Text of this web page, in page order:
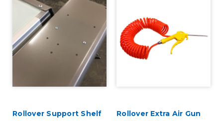
Rollover Support Shelf
Rollover Extra Air Gun